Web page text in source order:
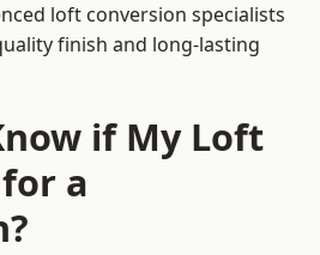
loft conversion specialists
finish and long-lasting
if My Loft
a